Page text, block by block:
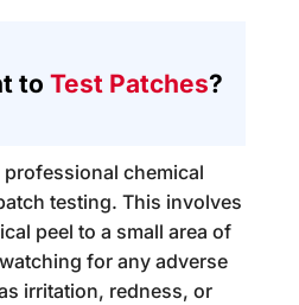
to Test Patches?
professional chemical
testing. This involves
peel to a small area of
for any adverse
irritation, redness, or